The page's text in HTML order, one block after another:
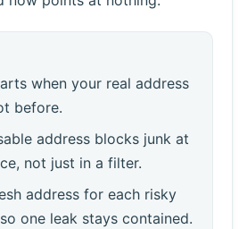
when your real address
before.
address blocks junk at
not just in a filter.
address for each risky
one leak stays contained.